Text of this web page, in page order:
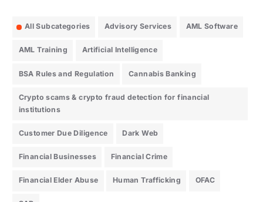
All Subcategories Advisory Services AML Software
AML Training Artificial Intelligence
BSA Rules and Regulation Cannabis Banking
Crypto scams & crypto fraud detection for financial
institutions
Customer Due Diligence Dark Web
Financial Businesses Financial Crime
Financial Elder Abuse Human Trafficking OFAC